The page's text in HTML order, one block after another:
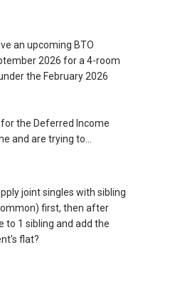
an upcoming BTO
2026 for a 4-room
the February 2026
the Deferred Income
and are trying to...
joint singles with sibling
first, then after
to 1 sibling and add the
flat?